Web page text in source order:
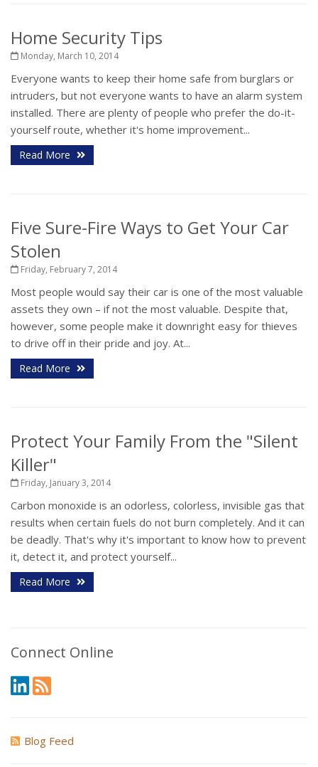
Home Security Tips
Monday, March 10, 2014
Everyone wants to keep their home safe from burglars or
intruders, but not everyone wants to have an alarm system
installed. There are plenty of people who prefer the do-it-
yourself route, whether it's home improvement...
Read More
Five Sure-Fire Ways to Get Your Car
Stolen
Friday, February 7, 2014
Most people would say their car is one of the most valuable
assets they own – if not the most valuable. Despite that,
however, some people make it downright easy for thieves
to drive off in their pride and joy. At...
Read More
Protect Your Family From the "Silent
Killer"
Friday, January 3, 2014
Carbon monoxide is an odorless, colorless, invisible gas that
results when certain fuels do not burn completely. And it can
be deadly. That's why it's important to know how to prevent
it, detect it, and protect yourself...
Read More
Connect Online
Blog Feed